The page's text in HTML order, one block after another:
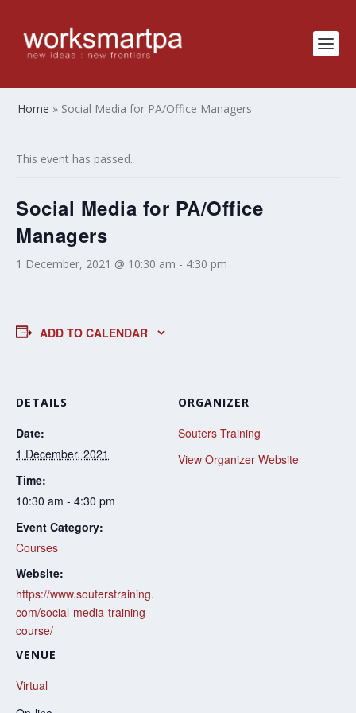
Home » Social Media for PA/Office Managers
This event has passed.
Social Media for PA/Office
Managers
1 December, 2021 @ 10:30 am - 4:30 pm
ADD TO CALENDAR
DETAILS
Date:
1 December, 2021
Time:
10:30 am - 4:30 pm
Event Category:
Courses
Website:
https://www.souterstraining.
com/social-media-training-
course/
VENUE
Virtual
ORGANIZER
Souters Training
View Organizer Website